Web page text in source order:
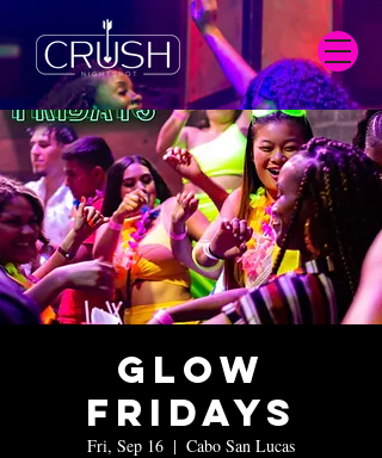
Glow
Fridays
Fri, Sep 16
  |
Cabo San Lucas